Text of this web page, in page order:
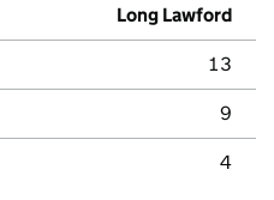
Long Lawford
13
9
4